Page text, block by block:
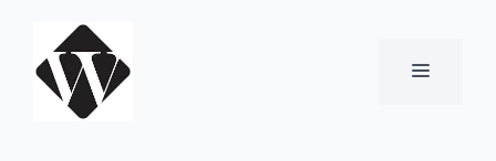
content
MENU